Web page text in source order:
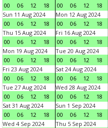
00 06 12 18 00 06 12 18
Sun 11 Aug 2024
00
06 12 18
Mon 12 Aug 2024
00
06 12 18
Thu 15 Aug 2024
00
06 12 18
Fri 16 Aug 2024
00
06 12 18
Mon 19 Aug 2024
00
06 12 18
Tue 20 Aug 2024
00
06 12 18
Fri 23 Aug 2024
00
06 12 18
Sat 24 Aug 2024
00
06 12 18
Tue 27 Aug 2024
00
06 12 18
Wed 28 Aug 2024
00
06 12 18
Sat 31 Aug 2024
00
06 12 18
Sun 1 Sep 2024
00
06 12 18
Wed 4 Sep 2024
Thu 5 Sep 2024